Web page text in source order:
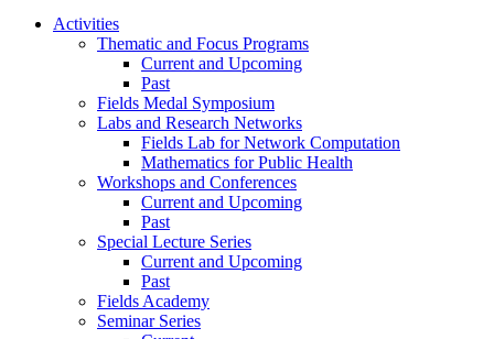
Activities
Thematic and Focus Programs
Current and Upcoming
Past
Fields Medal Symposium
Labs and Research Networks
Fields Lab for Network Computation
Mathematics for Public Health
Workshops and Conferences
Current and Upcoming
Past
Special Lecture Series
Current and Upcoming
Past
Fields Academy
Seminar Series